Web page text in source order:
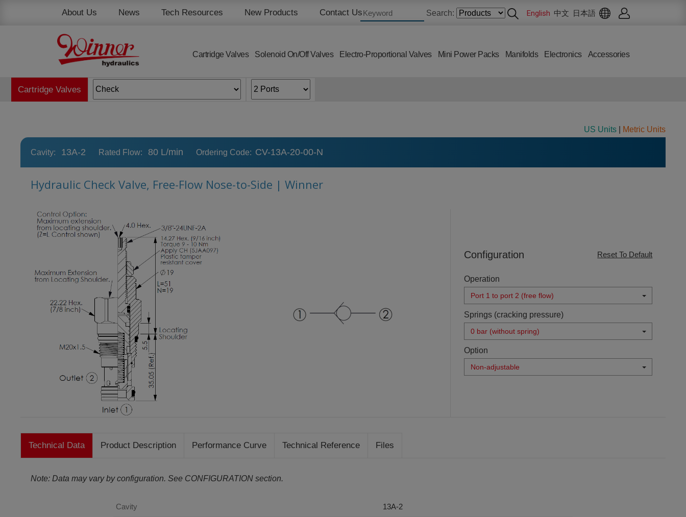
About Us News Tech Resources New Products Contact Us Search: English 中文 日本語
Cartridge Valves Solenoid On/Off Valves Electro-Proportional Valves Mini Power Packs Manifolds Electronics Accessories
Cartridge Valves
US Units| Metric Units
Cavity: 13A-2 Rated Flow: 80 L/min Ordering Code: CV-13A-20-00-N
Hydraulic Check Valve, Free-Flow Nose-to-Side | Winner
Configuration Reset To Default
Operation
Port 1 to port 2 (free flow)
Springs (cracking pressure)
0 bar (without spring)
Option
Non-adjustable
Technical Data Product Description Performance Curve Technical Reference Files
Note: Data may vary by configuration. See CONFIGURATION section.
Cavity 13A-2
Cookies management panel